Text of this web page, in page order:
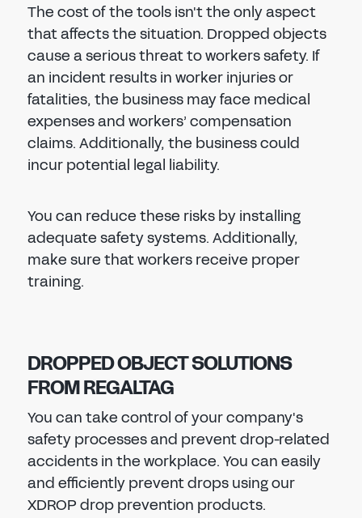
The cost of the tools isn't the only aspect
that affects the situation. Dropped objects
cause a serious threat to workers safety. If
an incident results in worker injuries or
fatalities, the business may face medical
expenses and workers’ compensation
claims. Additionally, the business could
incur potential legal liability.
You can reduce these risks by installing
adequate safety systems. Additionally,
make sure that workers receive proper
training.
DROPPED OBJECT SOLUTIONS
FROM REGALTAG
You can take control of your company's
safety processes and prevent drop-related
accidents in the workplace. You can easily
and efficiently prevent drops using our
XDROP drop prevention products.